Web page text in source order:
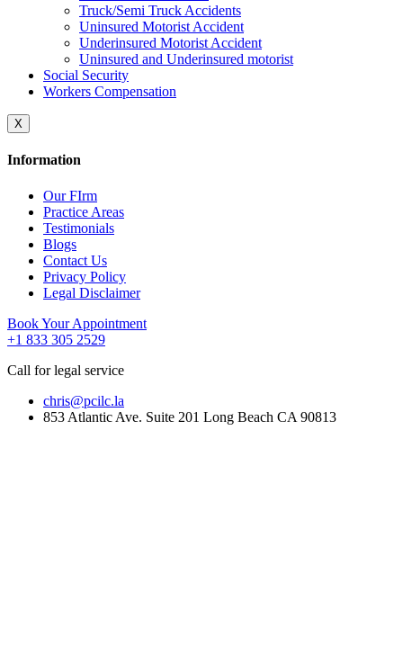
Truck/Semi Truck Accidents
Uninsured Motorist Accident
Underinsured Motorist Accident
Uninsured and Underinsured motorist
Social Security
Workers Compensation
X
Information
Our FIrm
Practice Areas
Testimonials
Blogs
Contact Us
Privacy Policy
Legal Disclaimer
Book Your Appointment
+1 833 305 2529
Call for legal service
chris@pcilc.la
853 Atlantic Ave. Suite 201 Long Beach CA 90813